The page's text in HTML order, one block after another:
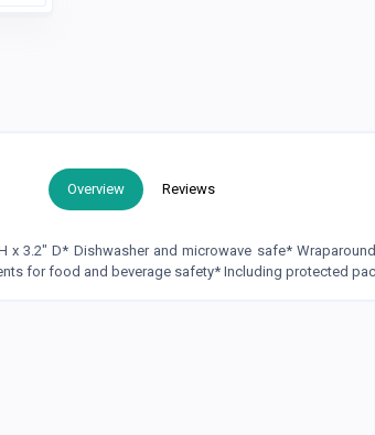
Overview Reviews
x 3.2" D* Dishwasher and microwave safe*
for food and beverage safety* Including protected